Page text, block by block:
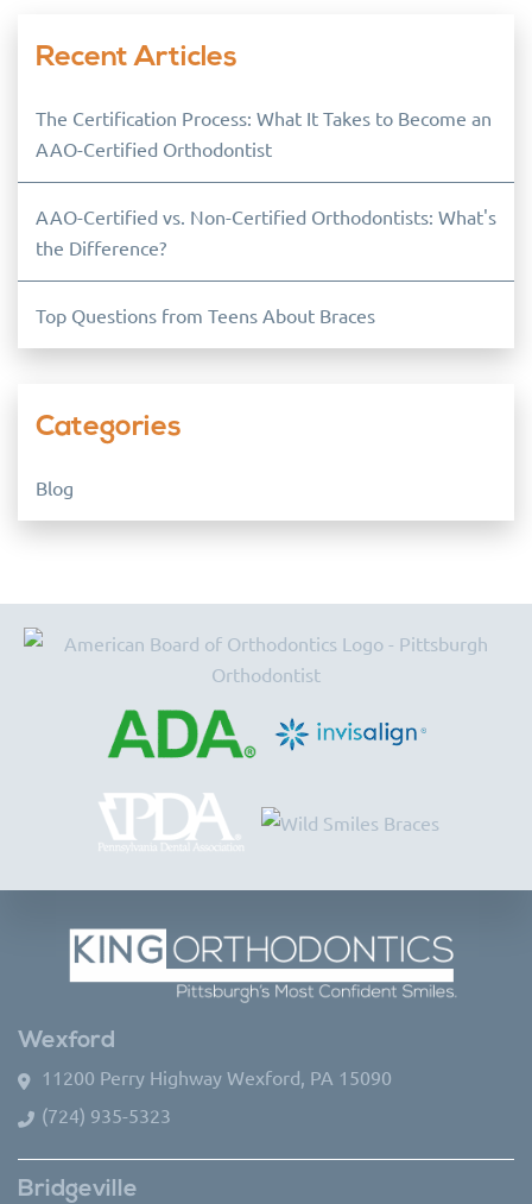
Recent Articles
The Certification Process: What It Takes to Become an
AAO-Certified Orthodontist
AAO-Certified vs. Non-Certified Orthodontists: What's
the Difference?
Top Questions from Teens About Braces
Categories
Blog
Wexford
11200 Perry Highway Wexford, PA 15090
(724) 935-5323
Bridgeville